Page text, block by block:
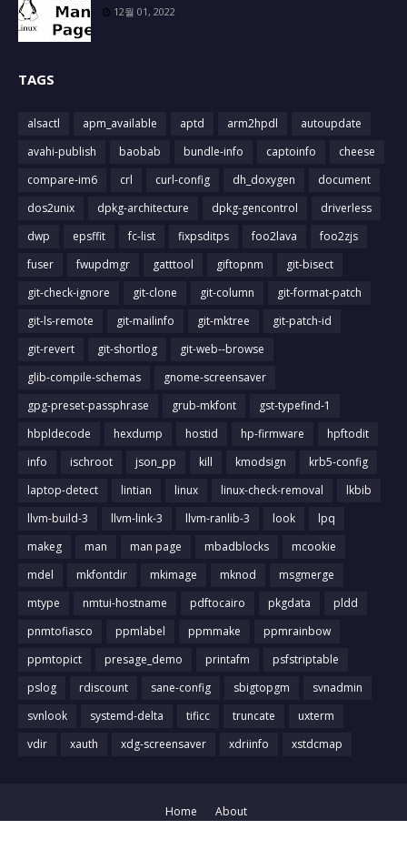
12월 01, 2022
TAGS
alsactl apm_available aptd arm2hpdl
autoupdate
avahi-publish
baobab bundle-info captoinfo
cheese
compare-im6
crl curl-config dh_doxygen
document
dos2unix
dpkg-architecture dpkg-gencontrol
driverless
dwp
epsffit fc-list fixpsditps foo2lava
foo2zjs
fuser
fwupdmgr gatttool giftopnm
git-bisect
git-check-ignore
git-clone git-column
git-format-patch
git-ls-remote
git-mailinfo git-mktree
git-patch-id
git-revert
git-shortlog
git-web--browse
glib-compile-schemas
gnome-screensaver
gpg-preset-passphrase
grub-mkfont
gst-typefind-1
hbpldecode
hexdump hostid hp-firmware
hpftodit
info
ischroot json_pp kill kmodsign
krb5-config
laptop-detect
lintian linux linux-check-removal
lkbib
llvm-build-3
llvm-link-3 llvm-ranlib-3 look
lpq
makeg
man man page mbadblocks
mcookie
mdel
mkfontdir mkimage mknod
msgmerge
mtype
nmtui-hostname pdftocairo pkgdata
pldd
pnmtofiasco
ppmlabel ppmmake
ppmrainbow
ppmtopict
presage_demo printafm
psfstriptable
pslog
rdiscount sane-config sbigtopgm
svnadmin
svnlook
systemd-delta tificc truncate
uxterm
vdir
xauth xdg-screensaver xdriinfo xstdcmap
Home
About